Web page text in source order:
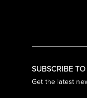
SUBSCRIBE
Get the latest